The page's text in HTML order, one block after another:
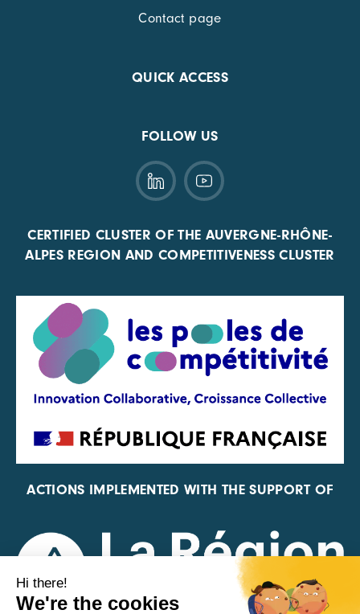
Contact page
QUICK ACCESS
FOLLOW US
CERTIFIED CLUSTER OF THE AUVERGNE-RHÔNE-
ALPES REGION AND COMPETITIVENESS CLUSTER
ACTIONS IMPLEMENTED WITH THE SUPPORT OF